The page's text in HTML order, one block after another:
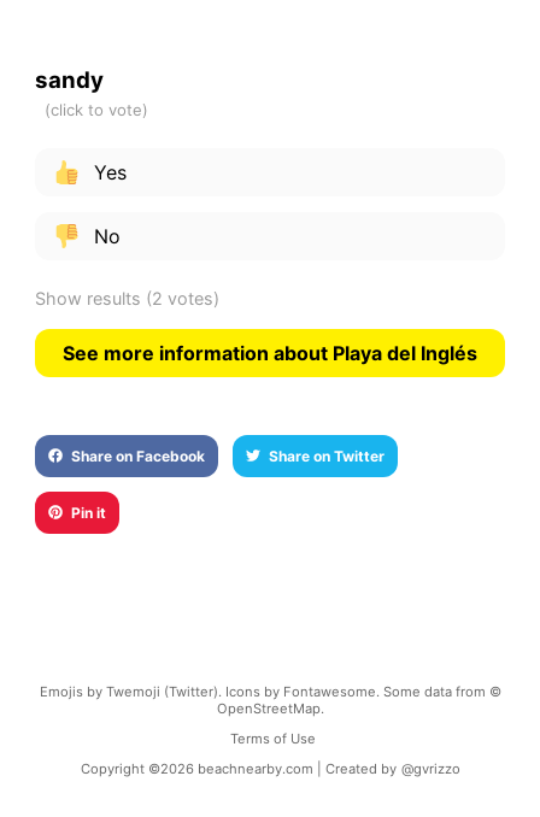
sandy
Yes
No
Show results (2 votes)
See more information about Playa del Inglés
Share on Facebook Share on Twitter
Pin it
Emojis by Twemoji (Twitter). Icons by Fontawesome. Some data from ©
OpenStreetMap.
Terms of Use
Copyright ©2026 beachnearby.com | Created by @gvrizzo